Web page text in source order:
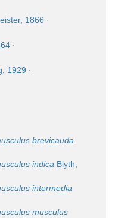
1866 ·
·
1929 ·
brevicauda
indica Blyth,
intermedia
musculus